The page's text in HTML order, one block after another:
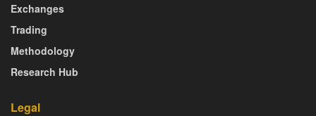
Exchanges
Trading
Methodology
Research Hub
Legal